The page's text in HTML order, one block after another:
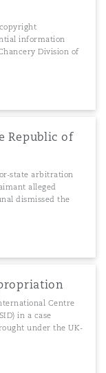
information
Division of
Republic of
state arbitration
alleged
dismissed the
Centre
in a case
under the UK-